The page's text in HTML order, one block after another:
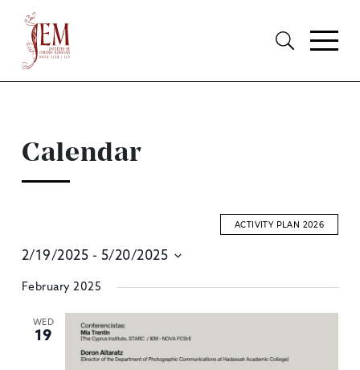
Calendar
ACTIVITY PLAN 2026
2/19/2025 - 5/20/2025
date.
February 2025
WED
19